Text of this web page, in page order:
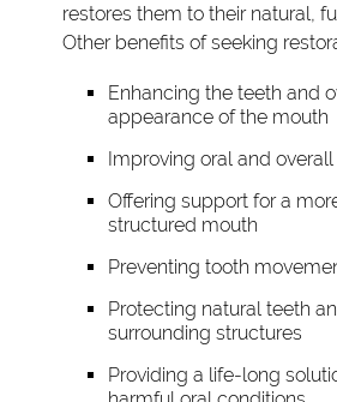
restores them to their natural,
Other benefits of seeking
Enhancing the teeth and
appearance of the mouth
Improving oral and
Offering support for a
structured mouth
Preventing tooth
Protecting natural teeth
surrounding structures
Providing a life-long